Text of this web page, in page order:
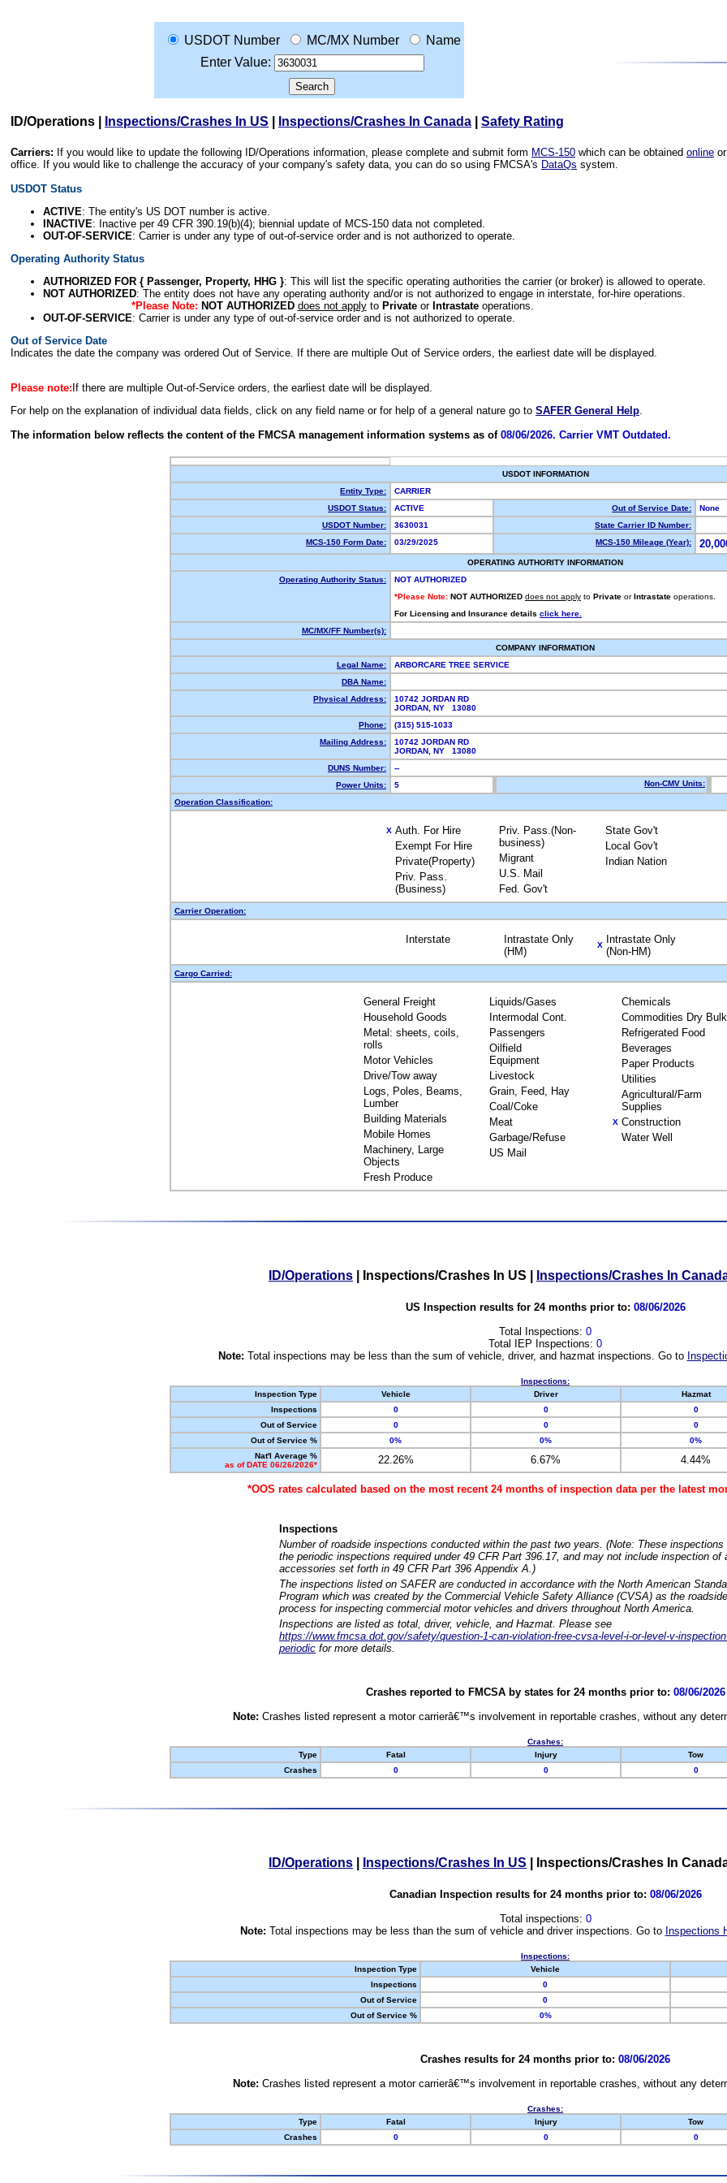
USDOT Number MC/MX Number
Name
Enter Value:
ID/Operations Inspections/Crashes In US Inspections/Crashes In Canada Safety Rating
Carriers: If you would like to update the following ID/Operations information, please complete and submit form MCS-150 which can be obtained online
office. If you would like to challenge the accuracy of your company's safety data, you can do so using FMCSA's DataQs system.
USDOT Status
ACTIVE: The entity's US DOT number is active.
INACTIVE: Inactive per 49 CFR 390.19(b)(4); biennial update of MCS-150 data not completed.
OUT-OF-SERVICE: Carrier is under any type of out-of-service order and is not authorized to operate.
Operating Authority Status
AUTHORIZED FOR { Passenger, Property, HHG }: This will list the specific operating authorities the carrier (or broker) is allowed to operate.
NOT AUTHORIZED: The entity does not have any operating authority and/or is not authorized to engage in interstate, for-hire operations.
*Please Note: NOT AUTHORIZED does not applyto Privateor Intrastateoperations.
OUT-OF-SERVICE: Carrier is under any type of out-of-service order and is not authorized to operate.
Out of Service Date
Indicates the date the company was ordered Out of Service. If there are multiple Out of Service orders, the earliest date will be displayed.
Please note: If there are multiple Out-of-Service orders, the earliest date will be displayed.
For help on the explanation of individual data fields, click on any field name or for help of a general nature go to SAFER General Help.
The information below reflects the content of the FMCSA management information systems as of 08/06/2026. Carrier VMT Outdated.
USDOT INFORMATION
Entity Type:
CARRIER
USDOT Status:
ACTIVE Out of Service Date:
None
USDOT Number:
3630031
State Carrier ID Number:
MCS-150 Form Date:
03/29/2025 MCS-150 Mileage (Year):
OPERATING AUTHORITY INFORMATION
Operating Authority Status:
NOT AUTHORIZED
*Please Note: NOT AUTHORIZED does not apply to Private or Intrastate operations.
For Licensing and Insurance details click here.
MC/MX/FF Number(s):
COMPANY INFORMATION
Legal Name:
ARBORCARE TREE SERVICE
DBA Name:
Physical Address:
10742 JORDAN RD
JORDAN, NY 13080
Phone:
(315) 515-1033
Mailing Address:
10742 JORDAN RD
JORDAN, NY 13080
DUNS Number:
--
Power Units:
5 Non-CMV Units:
Operation Classification:
X Auth. For Hire
Exempt For Hire
Private(Property)
Priv. Pass.
(Business)
Priv. Pass.(Non-
business)
Migrant
U.S. Mail
Fed. Gov't
State Gov't
Local Gov't
Indian Nation
Carrier Operation:
Interstate
Intrastate Only
(HM)
X
Intrastate Only
(Non-HM)
Cargo Carried:
General Freight
Household Goods
Metal: sheets, coils,
rolls
Motor Vehicles
Drive/Tow away
Logs, Poles, Beams,
Lumber
Building Materials
Mobile Homes
Machinery, Large
Objects
Fresh Produce
Liquids/Gases
Intermodal Cont.
Passengers
Oilfield
Equipment
Livestock
Grain, Feed, Hay
Coal/Coke
Meat
Garbage/Refuse
US Mail
Chemicals
Commodities Dry Bulk
Refrigerated Food
Beverages
Paper Products
Utilities
Agricultural/Farm
Supplies
X Construction
Water Well
ID/Operations Inspections/Crashes In US Inspections/Crashes In
US Inspection results for 24 months prior to: 08/06/2026
Total Inspections: 0
Total IEP Inspections: 0
Note: Total inspections may be less than the sum of vehicle, driver, and hazmat inspections. Go to
Inspections:
Inspection Type
Vehicle Driver Hazmat
Inspections
0 0 0
Out of Service
0 0 0
Out of Service %
0% 0% 0%
Nat'l Average %
as of DATE 06/26/2026*
22.26% 6.67% 4.44%
*OOS rates calculated based on the most recent 24 months of inspection data per the latest
Inspections
Number of roadside inspections conducted within the past two years. (Note: These
the periodic inspections required under 49 CFR Part 396.17, and may not include inspection of
accessories set forth in 49 CFR Part 396 Appendix A.)
The inspections listed on SAFER are conducted in accordance with the North American
Program which was created by the Commercial Vehicle Safety Alliance (CVSA) as the
process for inspecting commercial motor vehicles and drivers throughout North America.
Inspections are listed as total, driver, vehicle, and Hazmat. Please see
https://www.fmcsa.dot.gov/safety/question-1-can-violation-free-cvsa-level-i-or-level-v-
periodic for more details.
Crashes reported to FMCSA by states for 24 months prior to: 08/06/2026
Note: Crashes listed represent a motor carrierâ€™s involvement in reportable crashes, without any
Crashes:
Type
Fatal Injury Tow
Crashes
0 0 0
ID/Operations Inspections/Crashes In US Inspections/Crashes In
Canadian Inspection results for 24 months prior to: 08/06/2026
Total inspections: 0
Note: Total inspections may be less than the sum of vehicle and driver inspections. Go to Inspections
Inspections:
Inspection Type
Vehicle
Inspections
0
Out of Service
0
Out of Service %
0%
Crashes results for 24 months prior to: 08/06/2026
Note: Crashes listed represent a motor carrierâ€™s involvement in reportable crashes, without any
Crashes:
Type
Fatal Injury Tow
Crashes
0 0 0